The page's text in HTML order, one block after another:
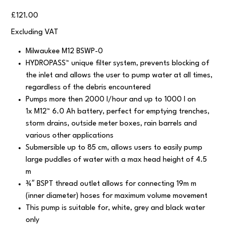
Price
£121.00
Excluding VAT
Milwaukee M12 BSWP-0
HYDROPASS™ unique filter system, prevents blocking of
the inlet and allows the user to pump water at all times,
regardless of the debris encountered
Pumps more then 2000 l/hour and up to 1000 l on
1x M12™ 6.0 Ah battery, perfect for emptying trenches,
storm drains, outside meter boxes, rain barrels and
various other applications
Submersible up to 85 cm, allows users to easily pump
large puddles of water with a max head height of 4.5
m
¾″ BSPT thread outlet allows for connecting 19m m
(inner diameter) hoses for maximum volume movement
This pump is suitable for, white, grey and black water
only